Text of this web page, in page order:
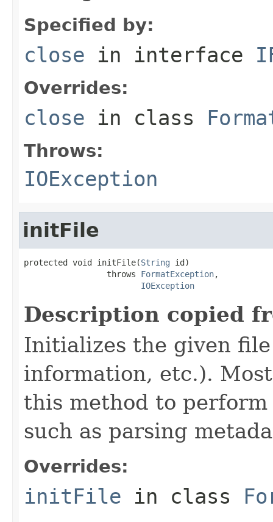
Specified by:
close in interface
Overrides:
close in class
Throws:
IOException
initFile
protected void initFile(String id)
                 throws
FormatException,
IOException
Description copied
Initializes the given
information, etc.).
this method to
such as parsing
Overrides:
initFile in class